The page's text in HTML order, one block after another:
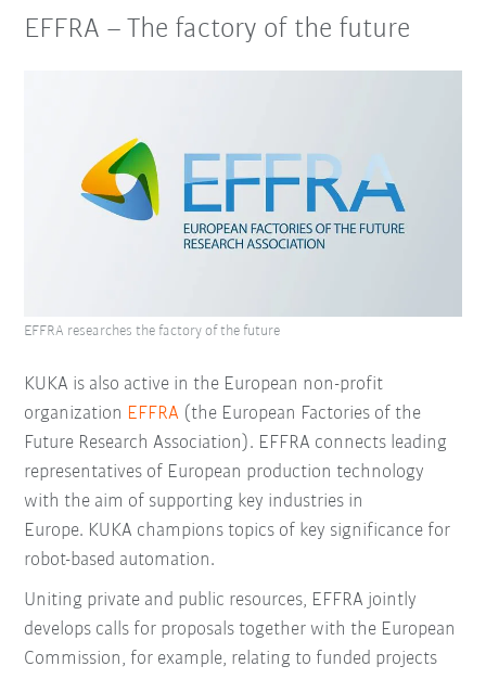
EFFRA – The factory of the future
KUKA is also active in the European non-profit
organization EFFRA (the European Factories of the
Future Research Association). EFFRA connects leading
representatives of European production technology
with the aim of supporting key industries in
Europe. KUKA champions topics of key significance for
robot-based automation.
Uniting private and public resources, EFFRA jointly
develops calls for proposals together with the European
Commission, for example, relating to funded projects
EFFRA researches the factory of the future